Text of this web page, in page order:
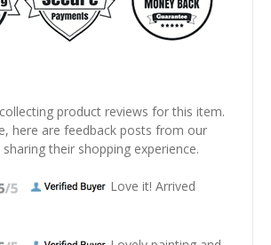
product reviews for this item.
here are feedback posts from our
their shopping experience.
Love it! Arrived